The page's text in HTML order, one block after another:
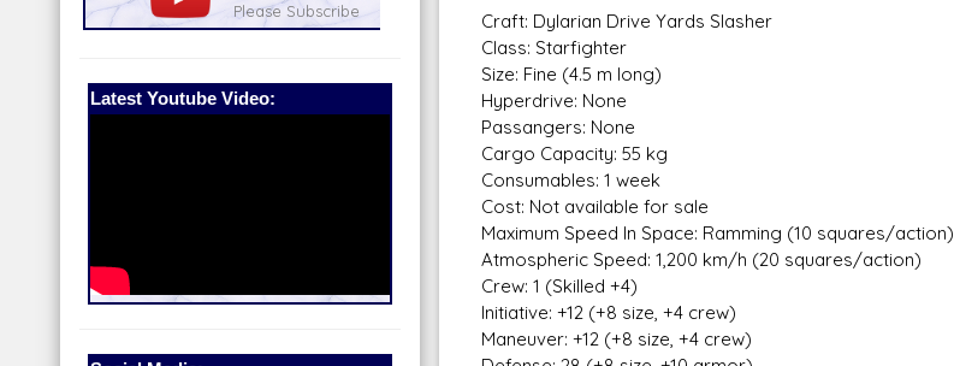
running costs of the site!
and play aid, play online with friends!
Latest Youtube Video:
Craft: Dylarian Drive Yards Slasher
Class: Starfighter
Size: Fine (4.5 m long)
Hyperdrive: None
Passangers: None
Cargo Capacity: 55 kg
Consumables: 1 week
Cost: Not available for sale
Maximum Speed In Space: Ramming (10 squares/action)
Atmospheric Speed: 1,200 km/h (20 squares/action)
Crew: 1 (Skilled +4)
Initiative: +12 (+8 size, +4 crew)
Maneuver: +12 (+8 size, +4 crew)